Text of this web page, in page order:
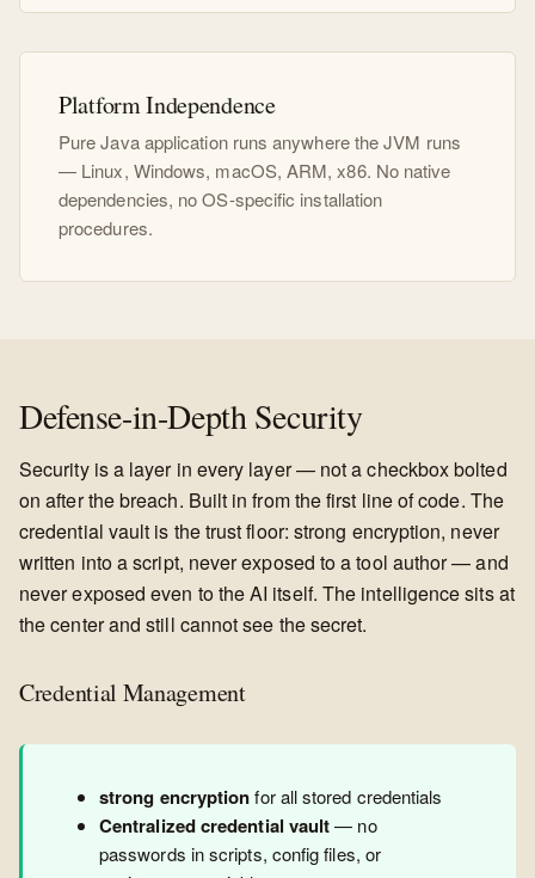
Platform Independence
Pure Java application runs anywhere the JVM runs
— Linux, Windows, macOS, ARM, x86. No native
dependencies, no OS-specific installation
procedures.
Defense-in-Depth Security
Security is a layer in every layer — not a checkbox bolted
on after the breach. Built in from the first line of code. The
credential vault is the trust floor: strong encryption, never
written into a script, never exposed to a tool author — and
never exposed even to the AI itself. The intelligence sits at
the center and still cannot see the secret.
Credential Management
strong encryptionfor all stored credentials
Centralized credential vault— no
passwords in scripts, config files, or